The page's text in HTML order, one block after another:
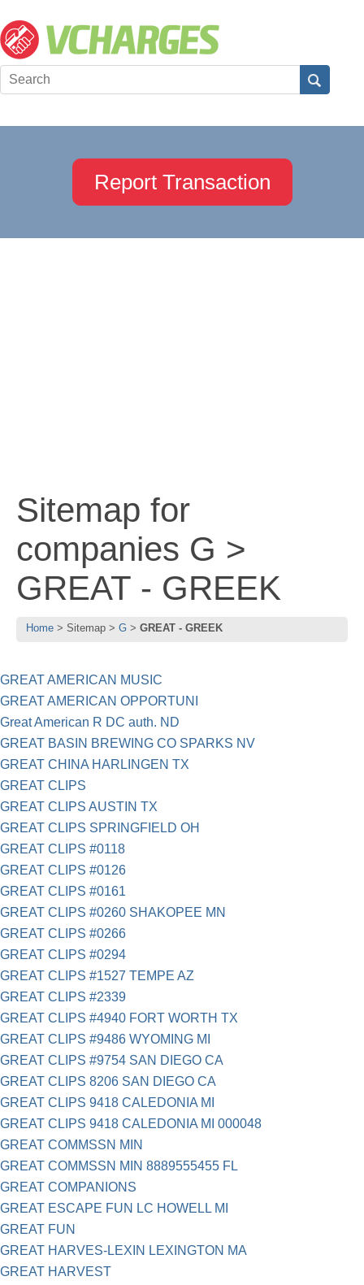
Report Transaction
Sitemap for
companies G >
GREAT - GREEK
Home Sitemap G GREAT - GREEK
GREAT AMERICAN MUSIC
GREAT AMERICAN OPPORTUNI
Great American R DC auth. ND
GREAT BASIN BREWING CO SPARKS NV
GREAT CHINA HARLINGEN TX
GREAT CLIPS
GREAT CLIPS AUSTIN TX
GREAT CLIPS SPRINGFIELD OH
GREAT CLIPS #0118
GREAT CLIPS #0126
GREAT CLIPS #0161
GREAT CLIPS #0260 SHAKOPEE MN
GREAT CLIPS #0266
GREAT CLIPS #0294
GREAT CLIPS #1527 TEMPE AZ
GREAT CLIPS #2339
GREAT CLIPS #4940 FORT WORTH TX
GREAT CLIPS #9486 WYOMING MI
GREAT CLIPS #9754 SAN DIEGO CA
GREAT CLIPS 8206 SAN DIEGO CA
GREAT CLIPS 9418 CALEDONIA MI
GREAT CLIPS 9418 CALEDONIA MI 000048
GREAT COMMSSN MIN
GREAT COMMSSN MIN 8889555455 FL
GREAT COMPANIONS
GREAT ESCAPE FUN LC HOWELL MI
GREAT FUN
GREAT HARVES-LEXIN LEXINGTON MA
GREAT HARVEST